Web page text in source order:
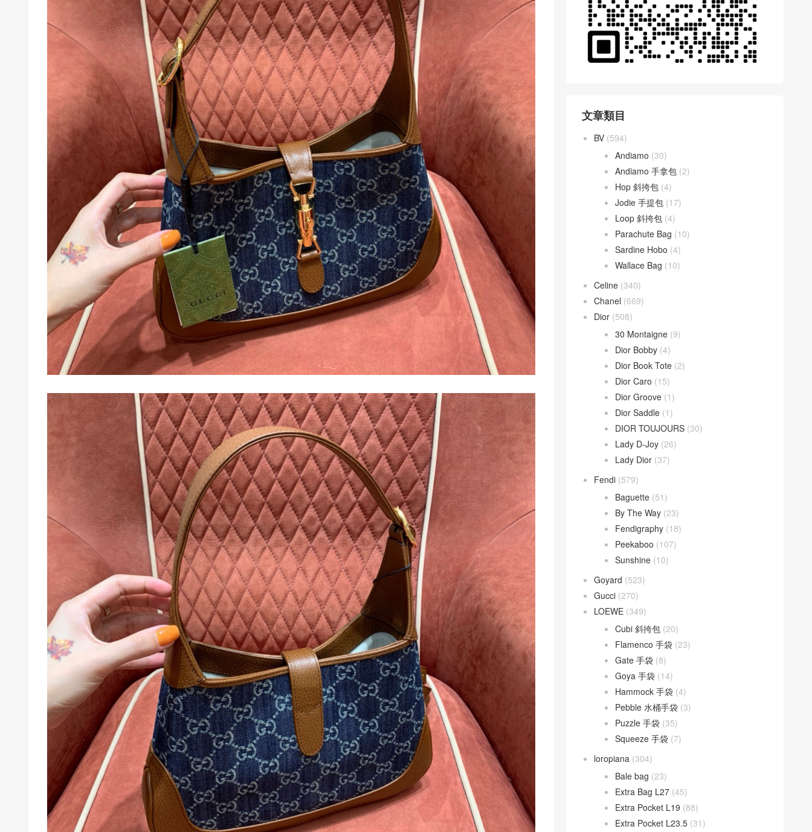
文章類目
BV (594)
Andiamo (30)
Andiamo 手拿包 (2)
Hop 斜挎包 (4)
Jodie 手提包 (17)
Loop 斜挎包 (4)
Parachute Bag (10)
Sardine Hobo (4)
Wallace Bag (10)
Celine (340)
Chanel (669)
Dior (508)
30 Montaigne (9)
Dior Bobby (4)
Dior Book Tote (2)
Dior Caro (15)
Dior Groove (1)
Dior Saddle (1)
DIOR TOUJOURS (30)
Lady D-Joy (26)
Lady Dior (37)
Fendi (579)
Baguette (51)
By The Way (23)
Fendigraphy (18)
Peekaboo (107)
Sunshine (10)
Goyard (523)
Gucci (270)
LOEWE (349)
Cubi 斜挎包 (20)
Flamenco 手袋 (23)
Gate 手袋 (8)
Goya 手袋 (14)
Hammock 手袋 (4)
Pebble 水桶手袋 (3)
Puzzle 手袋 (35)
Squeeze 手袋 (7)
loropiana (304)
Bale bag (23)
Extra Bag L27 (45)
Extra Pocket L19 (88)
Extra Pocket L23.5 (31)